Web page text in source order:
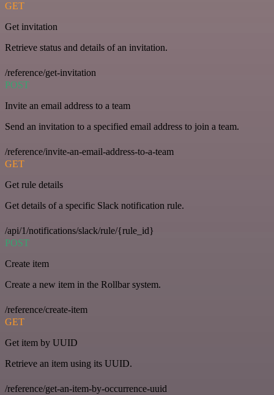
GET
Get invitation
Retrieve status and details of an invitation.
/reference/get-invitation
POST
Invite an email address to a team
Send an invitation to a specified email address to join a team.
/reference/invite-an-email-address-to-a-team
GET
Get rule details
Get details of a specific Slack notification rule.
/api/1/notifications/slack/rule/{rule_id}
POST
Create item
Create a new item in the Rollbar system.
/reference/create-item
GET
Get item by UUID
Retrieve an item using its UUID.
/reference/get-an-item-by-occurrence-uuid